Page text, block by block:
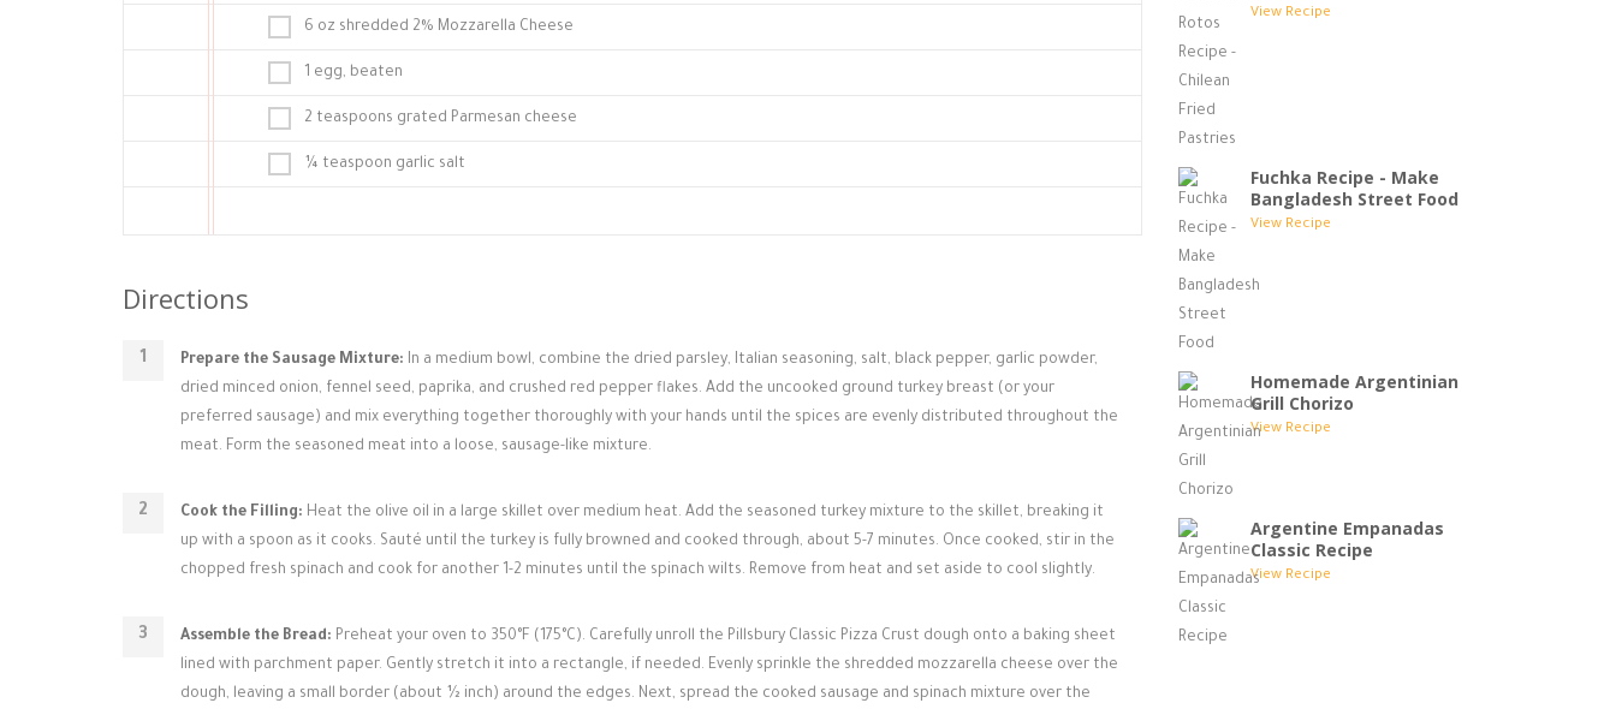
6 oz shredded 2% Mozzarella Cheese
1 egg, beaten
2 teaspoons grated Parmesan cheese
¼ teaspoon garlic salt
Directions
Prepare the Sausage Mixture: In a medium bowl, combine the dried parsley, Italian seasoning, salt, black pepper, garlic powder,
dried minced onion, fennel seed, paprika, and crushed red pepper flakes. Add the uncooked ground turkey breast (or your
preferred sausage) and mix everything together thoroughly with your hands until the spices are evenly distributed throughout the
meat. Form the seasoned meat into a loose, sausage-like mixture.
Cook the Filling: Heat the olive oil in a large skillet over medium heat. Add the seasoned turkey mixture to the skillet, breaking it
up with a spoon as it cooks. Sauté until the turkey is fully browned and cooked through, about 5-7 minutes. Once cooked, stir in the
chopped fresh spinach and cook for another 1-2 minutes until the spinach wilts. Remove from heat and set aside to cool slightly.
Assemble the Bread: Preheat your oven to 350°F (175°C). Carefully unroll the Pillsbury Classic Pizza Crust dough onto a baking sheet
lined with parchment paper. Gently stretch it into a rectangle, if needed. Evenly sprinkle the shredded mozzarella cheese over the
dough, leaving a small border (about ½ inch) around the edges. Next, spread the cooked sausage and spinach mixture over the
View Recipe
Fuchka Recipe - Make
Bangladesh Street Food
View Recipe
Homemade Argentinian
Grill Chorizo
View Recipe
Argentine Empanadas
Classic Recipe
View Recipe